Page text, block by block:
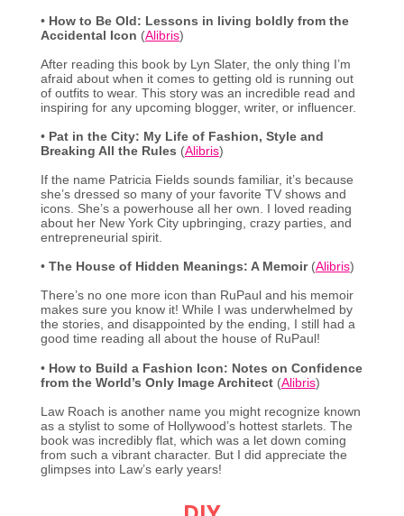
• How to Be Old: Lessons in living boldly from the
Accidental Icon (Alibris)
After reading this book by Lyn Slater, the only thing I’m
afraid about when it comes to getting old is running out
of outfits to wear. This story was an incredible read and
inspiring for any upcoming blogger, writer, or influencer.
• Pat in the City: My Life of Fashion, Style and
Breaking All the Rules (Alibris)
If the name Patricia Fields sounds familiar, it’s because
she’s dressed so many of your favorite TV shows and
icons. She’s a powerhouse all her own. I loved reading
about her New York City upbringing, crazy parties, and
entrepreneurial spirit.
• The House of Hidden Meanings: A Memoir(Alibris)
There’s no one more icon than RuPaul and his memoir
makes sure you know it! While I was underwhelmed by
the stories, and disappointed by the ending, I still had a
good time reading all about the house of RuPaul!
• How to Build a Fashion Icon: Notes on Confidence
from the World’s Only Image Architect(Alibris)
Law Roach is another name you might recognize known
as a stylist to some of Hollywood’s hottest starlets. The
book was incredibly flat, which was a let down coming
from such a vibrant character. But I did appreciate the
glimpses into Law’s early years!